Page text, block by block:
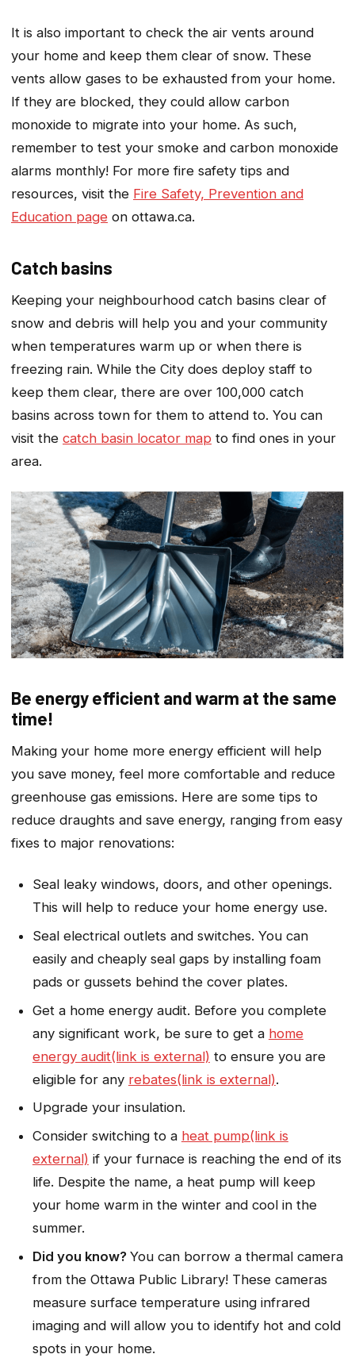
It is also important to check the air vents around
your home and keep them clear of snow. These
vents allow gases to be exhausted from your home.
If they are blocked, they could allow carbon
monoxide to migrate into your home. As such,
remember to test your smoke and carbon monoxide
alarms monthly! For more fire safety tips and
resources, visit the Fire Safety, Prevention and
Education page on ottawa.ca.
Catch basins
Keeping your neighbourhood catch basins clear of
snow and debris will help you and your community
when temperatures warm up or when there is
freezing rain. While the City does deploy staff to
keep them clear, there are over 100,000 catch
basins across town for them to attend to. You can
visit the catch basin locator map to find ones in your
area.
Be energy efficient and warm at the same
time!
Making your home more energy efficient will help
you save money, feel more comfortable and reduce
greenhouse gas emissions. Here are some tips to
reduce draughts and save energy, ranging from easy
fixes to major renovations:
Seal leaky windows, doors, and other openings.
This will help to reduce your home energy use.
Seal electrical outlets and switches. You can
easily and cheaply seal gaps by installing foam
pads or gussets behind the cover plates.
Get a home energy audit. Before you complete
any significant work, be sure to get a home
energy audit(link is external) to ensure you are
eligible for any rebates(link is external).
Upgrade your insulation.
Consider switching to a heat pump(link is
external) if your furnace is reaching the end of its
life. Despite the name, a heat pump will keep
your home warm in the winter and cool in the
summer.
Did you know? You can borrow a thermal camera
from the Ottawa Public Library! These cameras
measure surface temperature using infrared
imaging and will allow you to identify hot and cold
spots in your home.